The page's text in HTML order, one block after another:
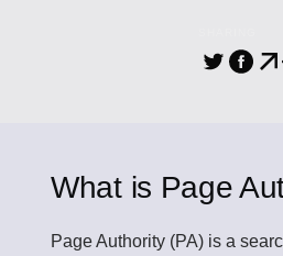
What is Page
Page Authority (PA) is a